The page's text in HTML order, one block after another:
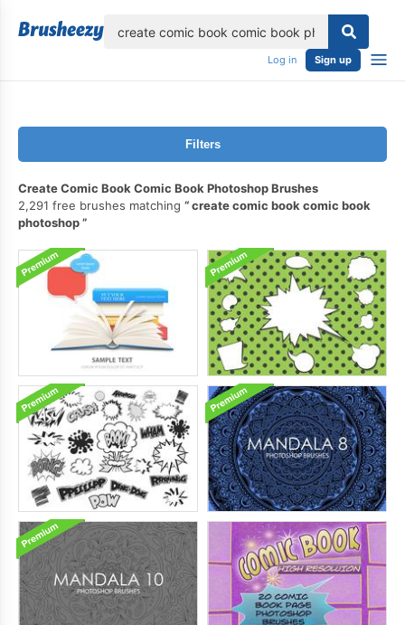
Log in Sign up
Filters
Create Comic Book Comic Book Photoshop Brushes
2,291 free brushes matching
create comic book comic book
photoshop